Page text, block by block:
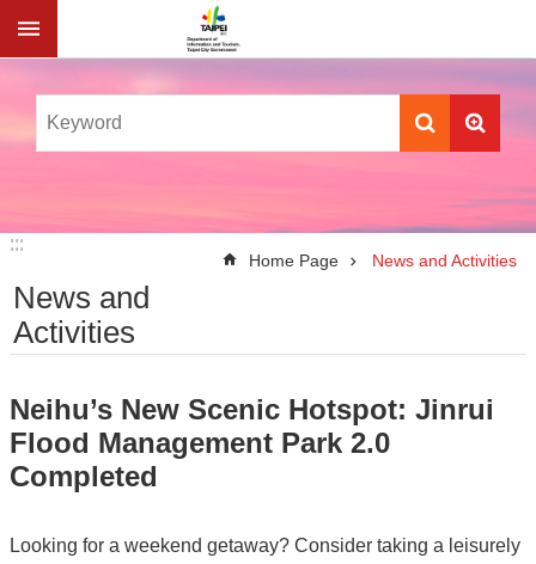
Jump to the content zone at the center
:::
:::
Home Page News and Activities
News and
Activities
Neihu’s New Scenic Hotspot: Jinrui
Flood Management Park 2.0
Completed
Looking for a weekend getaway? Consider taking a leisurely